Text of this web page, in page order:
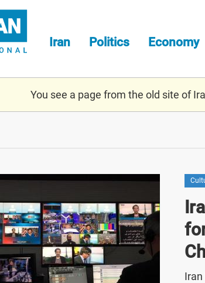
Iran Politics Economy
You see a page from the old site of